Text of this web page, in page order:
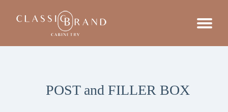
POST and FILLER BOX